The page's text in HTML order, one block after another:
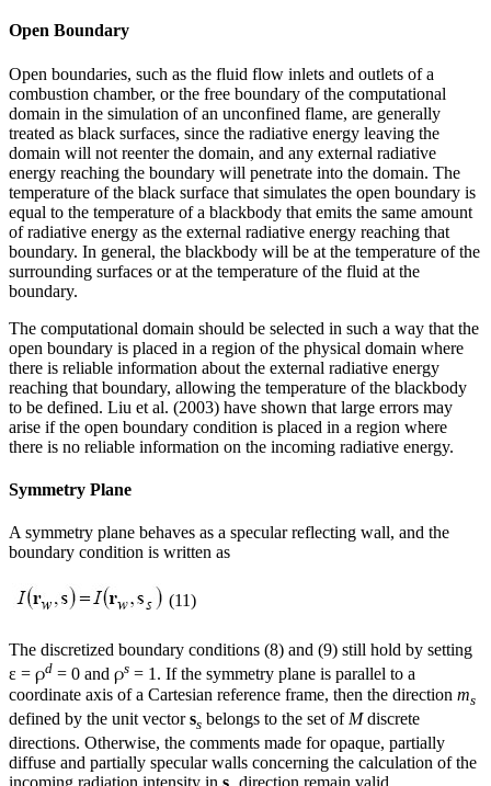
Open Boundary
Open boundaries, such as the fluid flow inlets and outlets of a
combustion chamber, or the free boundary of the computational
domain in the simulation of an unconfined flame, are generally
treated as black surfaces, since the radiative energy leaving the
domain will not reenter the domain, and any external radiative
energy reaching the boundary will penetrate into the domain. The
temperature of the black surface that simulates the open boundary is
equal to the temperature of a blackbody that emits the same amount
of radiative energy as the external radiative energy reaching that
boundary. In general, the blackbody will be at the temperature of the
surrounding surfaces or at the temperature of the fluid at the
boundary.
The computational domain should be selected in such a way that the
open boundary is placed in a region of the physical domain where
there is reliable information about the external radiative energy
reaching that boundary, allowing the temperature of the blackbody
to be defined. Liu et al. (2003) have shown that large errors may
arise if the open boundary condition is placed in a region where
there is no reliable information on the incoming radiative energy.
Symmetry Plane
A symmetry plane behaves as a specular reflecting wall, and the
boundary condition is written as
(11)
The discretized boundary conditions (8) and (9) still hold by setting
ε = ρd = 0 and ρs = 1. If the symmetry plane is parallel to a
coordinate axis of a Cartesian reference frame, then the direction ms
defined by the unit vectorss belongs to the set of Mdiscrete
directions. Otherwise, the comments made for opaque, partially
diffuse and partially specular walls concerning the calculation of the
incoming radiation intensity in s direction remain valid.